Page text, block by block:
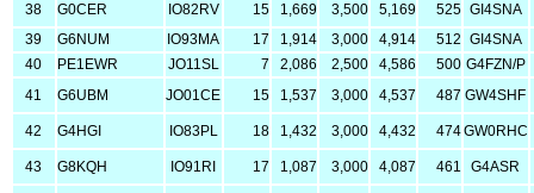
38
G0CER IO82RV 15 1,669 3,500 5,169 525 GI4SNA
39
G6NUM IO93MA 17 1,914 3,000 4,914 512 GI4SNA
40
PE1EWR JO11SL 7 2,086 2,500 4,586 500 G4FZN/P
41
G6UBM JO01CE 15 1,537 3,000 4,537 487 GW4SHF
42 G4HGI IO83PL 18 1,432 3,000 4,432 474GW0RHC
43 G8KQH IO91RI 17 1,087 3,000 4,087 461 G4ASR